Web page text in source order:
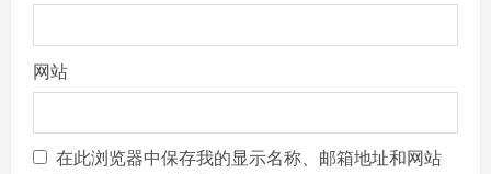
网站
在此浏览器中保存我的显示名称、邮箱地址和网站